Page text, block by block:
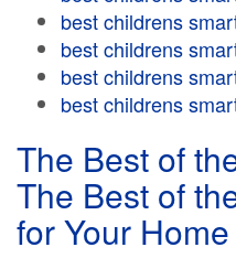
best childrens
best childrens
best childrens
best childrens
The Best of
The Best of
for Your